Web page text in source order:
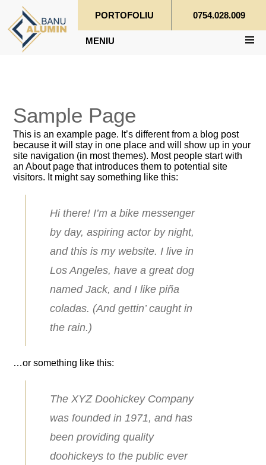
0754.028.009
PORTOFOLIU
MENIU
Sample Page
This is an example page. It’s different from a blog post
because it will stay in one place and will show up in your
site navigation (in most themes). Most people start with
an About page that introduces them to potential site
visitors. It might say something like this:
Hi there! I’m a bike messenger
by day, aspiring actor by night,
and this is my website. I live in
Los Angeles, have a great dog
named Jack, and I like piña
coladas. (And gettin’ caught in
the rain.)
…or something like this:
The XYZ Doohickey Company
was founded in 1971, and has
been providing quality
doohickeys to the public ever